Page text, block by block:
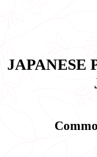
JAPANESE